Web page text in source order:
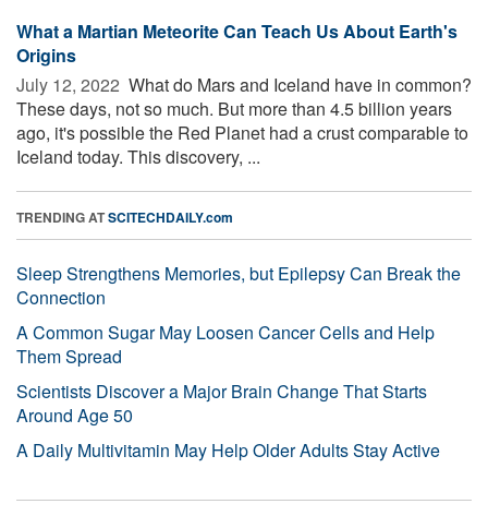
What a Martian Meteorite Can Teach Us About Earth's
Origins
July 12, 2022  What do Mars and Iceland have in common?
These days, not so much. But more than 4.5 billion years
ago, it's possible the Red Planet had a crust comparable to
Iceland today. This discovery, ...
TRENDING ATSCITECHDAILY.com
Sleep Strengthens Memories, but Epilepsy Can Break the
Connection
A Common Sugar May Loosen Cancer Cells and Help
Them Spread
Scientists Discover a Major Brain Change That Starts
Around Age 50
A Daily Multivitamin May Help Older Adults Stay Active